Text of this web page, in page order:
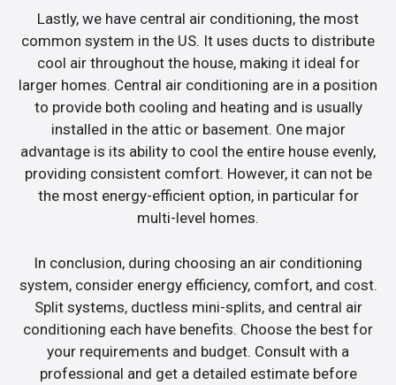
Lastly, we have central air conditioning, the most
common system in the US. It uses ducts to distribute
cool air throughout the house, making it ideal for
larger homes. Central air conditioning are in a position
to provide both cooling and heating and is usually
installed in the attic or basement. One major
advantage is its ability to cool the entire house evenly,
providing consistent comfort. However, it can not be
the most energy-efficient option, in particular for
multi-level homes.
In conclusion, during choosing an air conditioning
system, consider energy efficiency, comfort, and cost.
Split systems, ductless mini-splits, and central air
conditioning each have benefits. Choose the best for
your requirements and budget. Consult with a
professional and get a detailed estimate before